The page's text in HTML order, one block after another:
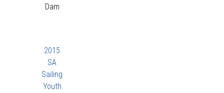
Dam
2015
SA
Sailing
Youth